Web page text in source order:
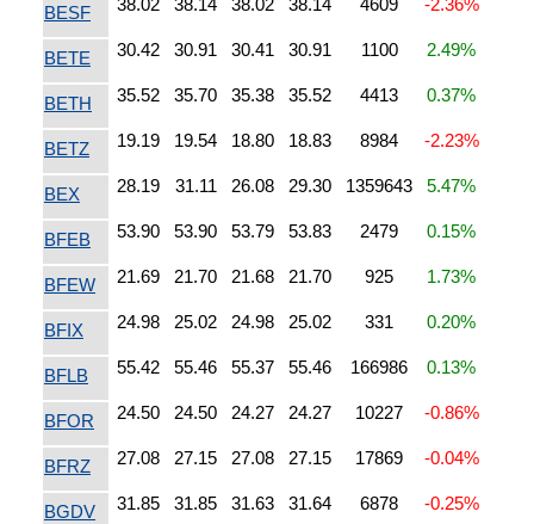
BESF
BETE 30.42 30.91 30.41 30.91 1100 2.49%
BETH 35.52 35.70 35.38 35.52 4413 0.37%
BETZ 19.19 19.54 18.80 18.83 8984 -2.23%
BEX 28.19 31.11 26.08 29.30 1359643 5.47%
BFEB 53.90 53.90 53.79 53.83 2479 0.15%
BFEW 21.69 21.70 21.68 21.70 925 1.73%
BFIX 24.98 25.02 24.98 25.02 331 0.20%
BFLB 55.42 55.46 55.37 55.46 166986 0.13%
BFOR 24.50 24.50 24.27 24.27 10227 -0.86%
BFRZ 27.08 27.15 27.08 27.15 17869 -0.04%
BGDV 31.85 31.85 31.63 31.64 6878 -0.25%